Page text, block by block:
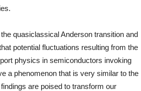
quasiclassical Anderson transition and
potential fluctuations resulting from the
physics in semiconductors invoking
a phenomenon that is very similar to the
are poised to transform our